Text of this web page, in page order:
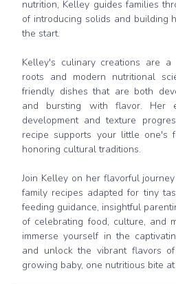
nutrition, Kelley guides families
of introducing solids and building
the start.
Kelley's culinary creations are
roots and modern nutritional
friendly dishes that are both
and bursting with flavor. Her
development and texture
recipe supports your little one's
honoring cultural traditions.
Join Kelley on her flavorful
family recipes adapted for tiny
feeding guidance, insightful
of celebrating food, culture, and
immerse yourself in the
and unlock the vibrant flavors
growing baby, one nutritious bite at